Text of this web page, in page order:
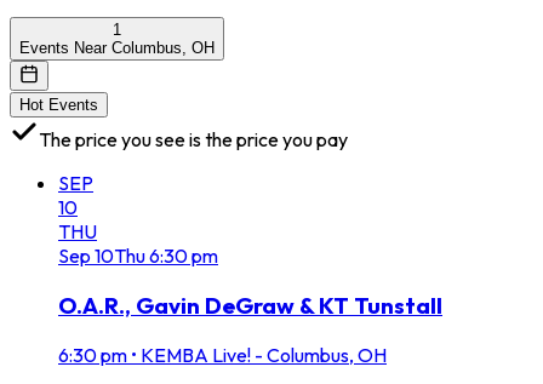
1
Events Near Columbus, OH
Hot Events
The price you see is the price you pay
SEP
10
THU
Sep 10Thu6:30 pm
O.A.R., Gavin DeGraw & KT Tunstall
6:30 pm • KEMBA Live! - Columbus, OH